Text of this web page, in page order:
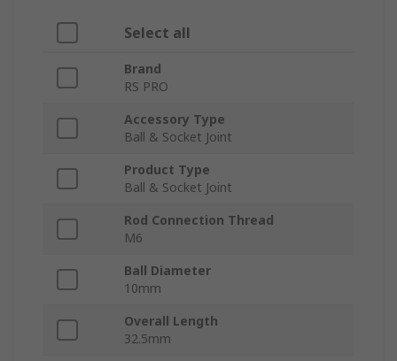
Select all
Brand
RS PRO
Accessory Type
Ball & Socket Joint
Product Type
Ball & Socket Joint
Rod Connection Thread
M6
Ball Diameter
10mm
Overall Length
32.5mm